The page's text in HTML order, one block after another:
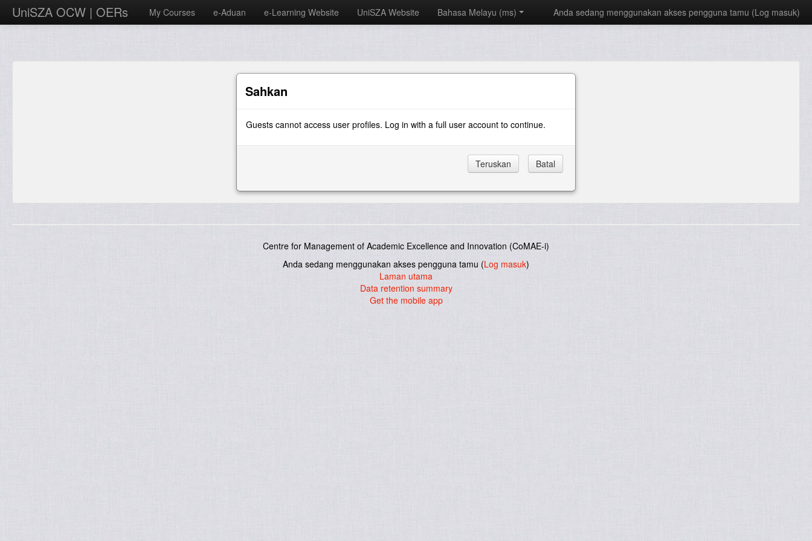
UniSZA OCW | OERs Anda sedang menggunakan akses pengguna tamu (Log masuk)
My Courses e-Aduan e-Learning Website UniSZA Website Bahasa Melayu ‎(ms)‎
Sahkan
Guests cannot access user profiles. Log in with a full user account to continue.
Centre for Management of Academic Excellence and Innovation (CoMAE-i)
Anda sedang menggunakan akses pengguna tamu (Log masuk)
Laman utama
Data retention summary
Get the mobile app